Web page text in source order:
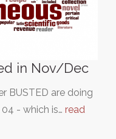
in Nov/Dec
BUSTED are doing
- which is… read